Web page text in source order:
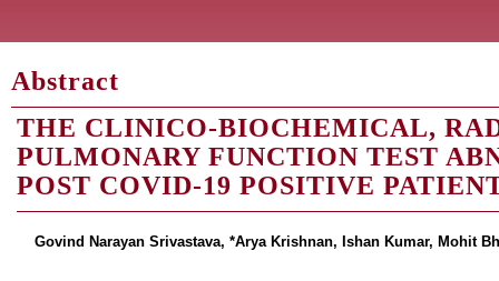
Abstract
THE CLINICO-BIOCHEMICAL,
PULMONARY FUNCTION TEST
POST COVID-19 POSITIVE
Govind Narayan Srivastava, *Arya Krishnan, Ishan Kumar, Mohit